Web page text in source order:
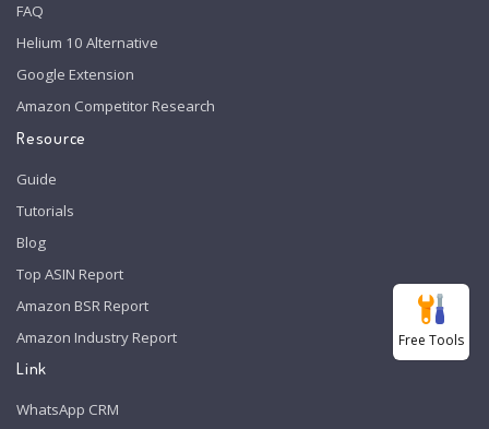
FAQ
Helium 10 Alternative
Google Extension
Amazon Competitor Research
Resource
Guide
Tutorials
Blog
Top ASIN Report
Amazon BSR Report
Amazon Industry Report
Link
WhatsApp CRM
Free Tools